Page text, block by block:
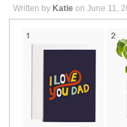
Written by Katie on June 11,